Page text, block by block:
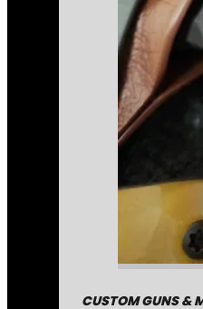
CUSTOM GUNS &